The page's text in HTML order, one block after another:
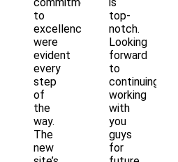
to
excellence
were
evident
every
step
of
the
way.
The
new
top-
notch.
Looking
forward
to
continuing
working
with
you
guys
for